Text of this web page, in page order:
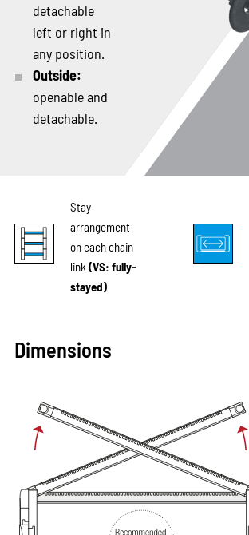
detachable
left or right in
any position.
Outside:
openable and
detachable.
Stay
arrangement
on each chain
link (VS: fully-
stayed)
Dimensions